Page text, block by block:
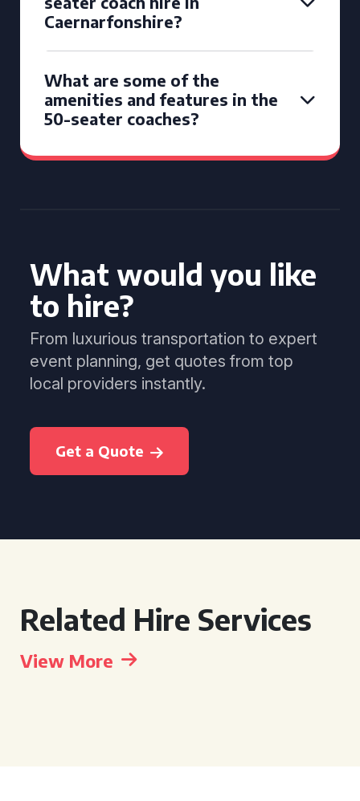
Caernarfonshire?
What are some of the
amenities and features in the
50-seater coaches?
What would you like
to hire?
From luxurious transportation to expert
event planning, get quotes from top
local providers instantly.
Get a Quote
Related Hire Services
View More